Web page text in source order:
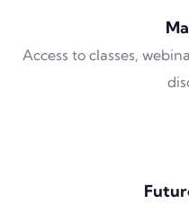
Access to classes,